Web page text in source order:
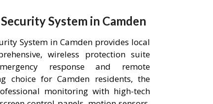
System in Camden
System in Camden provides local
wireless protection suite
response and remote
choice for Camden residents, the
monitoring with high-tech